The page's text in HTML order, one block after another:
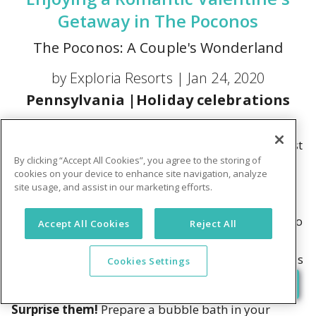
Getaway in The Poconos
The Poconos: A Couple's Wonderland
by Exploria Resorts | Jan 24, 2020
Pennsylvania | Holiday celebrations
covers the ground outside. Letting your gaze get lost
in the flames. Taking a horse-drawn sleigh ride,
bundled up in your sweetie's arm. For couples who
memories of spending Valentine's Day in the Pocono
Mountains will always stick to mind. Pump up the
romance on your next vacation! Here are some ideas
Surprise them!Prepare a bubble bath in your
By clicking “Accept All Cookies”, you agree to the storing of
cookies on your device to enhance site navigation, analyze
site usage, and assist in our marketing efforts.
Accept All Cookies Reject All
Cookies Settings